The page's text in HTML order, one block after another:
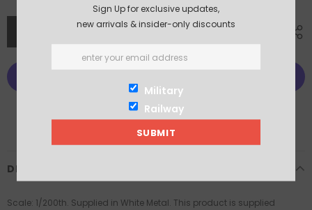
More payment options
DESCRIPTION
Scale: 1/200th. Supplied in White Metal. This product is supplied
Sign Up for exclusive updates,
new arrivals & insider-only discounts
Military
Railway